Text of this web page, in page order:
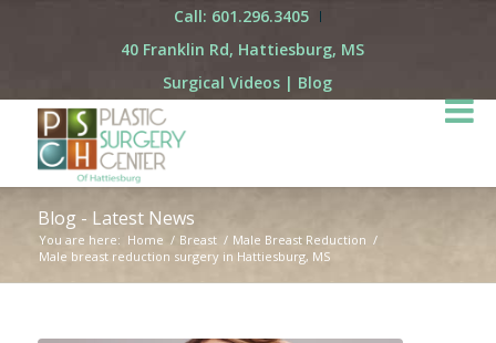
Call: 601.296.3405
40 Franklin Rd, Hattiesburg, MS
Surgical Videos | Blog
Blog - Latest News
You are here: Home / Breast / Male Breast Reduction /
Male breast reduction surgery in Hattiesburg, MS